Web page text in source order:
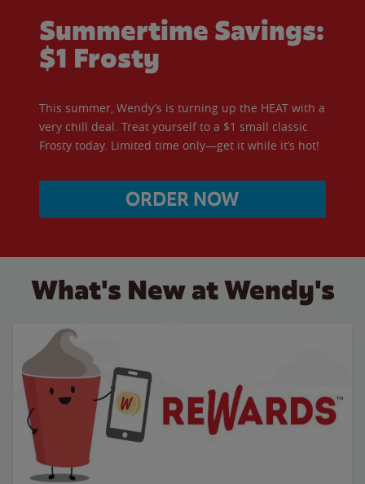
Summertime Savings:
$1 Frosty
This summer, Wendy’s is turning up the HEAT with a
very chill deal. Treat yourself to a $1 small classic
Frosty today. Limited time only—get it while it’s hot!
ORDER NOW
What's New at Wendy's